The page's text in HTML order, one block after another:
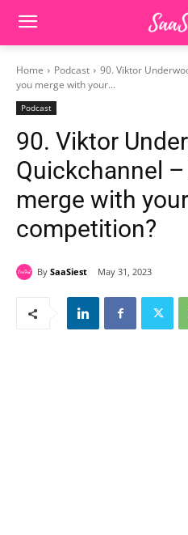
Home Podcast
90. Viktor
you merge with your...
Podcast
90. Viktor
Quickchannel
merge with
competition?
By SaaSiest May 31, 2023